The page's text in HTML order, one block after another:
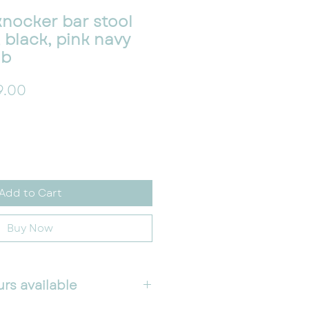
bar stool
black, pink navy
Price
to Cart
Buy Now
available